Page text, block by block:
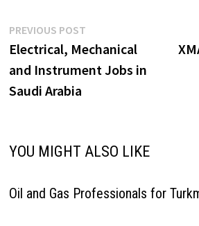
Post
navigation
PREVIOUS POSTPrevious
post:
Electrical, Mechanical
and Instrument Jobs in
Saudi Arabia
YOU MIGHT ALSO LIKE
Oil and Gas Professionals for